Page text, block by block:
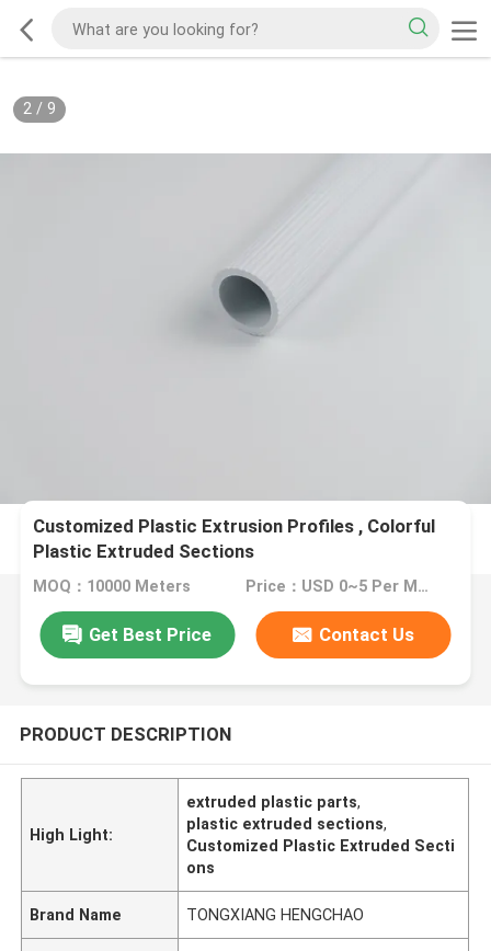
2/ 9
Customized Plastic Extrusion Profiles , Colorful
Plastic Extruded Sections
MOQ：10000 Meters Price：USD 0~5 Per Meter
Get Best Price Contact Us
PRODUCT DESCRIPTION
High Light:
extruded plastic parts,
plastic extruded sections,
Customized Plastic Extruded Secti
ons
Brand Name TONGXIANG HENGCHAO